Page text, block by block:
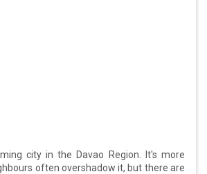
city in the Davao Region. It's more
often overshadow it, but there are